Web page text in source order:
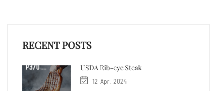
RECENT POSTS
USDA Rib-eye Steak
12 Apr 2024